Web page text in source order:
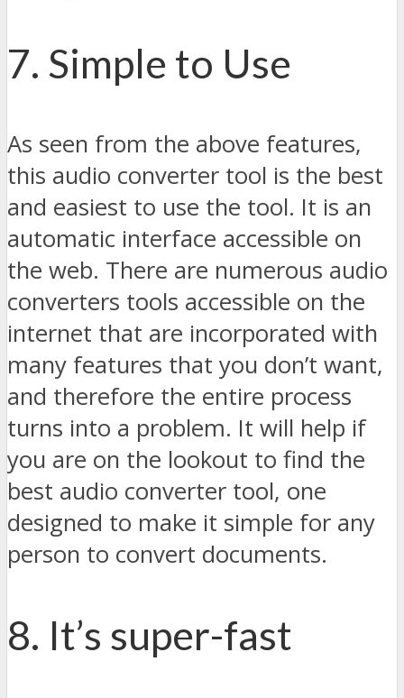
7. Simple to Use
As seen from the above features,
this audio converter tool is the best
and easiest to use the tool. It is an
automatic interface accessible on
the web. There are numerous audio
converters tools accessible on the
internet that are incorporated with
many features that you don’t want,
and therefore the entire process
turns into a problem. It will help if
you are on the lookout to find the
best audio converter tool, one
designed to make it simple for any
person to convert documents.
8. It’s super-fast